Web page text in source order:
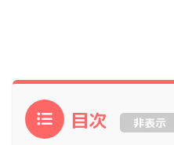
目次 非表示